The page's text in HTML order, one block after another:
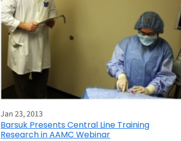
Jan 23, 2013
Barsuk Presents Central Line Training
Research in AAMC Webinar